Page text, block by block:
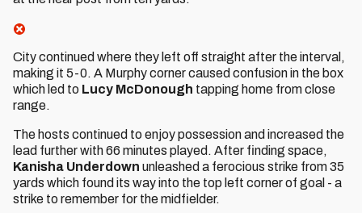
City continued where they left off straight after the interval,
making it 5-0. A Murphy corner caused confusion in the box
which led to Lucy McDonough tapping home from close
range.
The hosts continued to enjoy possession and increased the
lead further with 66 minutes played. After finding space,
Kanisha Underdown unleashed a ferocious strike from 35
yards which found its way into the top left corner of goal - a
strike to remember for the midfielder.